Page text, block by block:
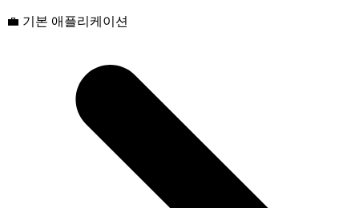
💼 기본 애플리케이션